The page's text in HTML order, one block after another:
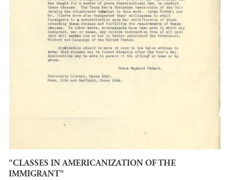
"CLASSES IN AMERICANIZATION OF THE
IMMIGRANT"